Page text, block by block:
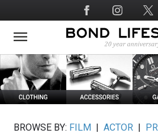
to
main
Social
Media
BROWSE BY: FILM ACTOR|